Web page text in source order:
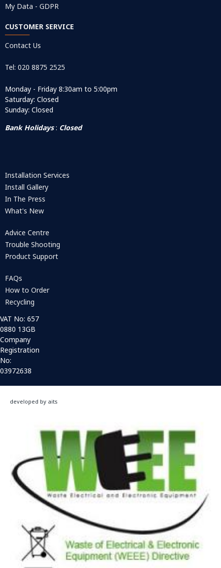
My Data - GDPR
CUSTOMER SERVICE
Contact Us
Tel: 020 8875 2525
Monday - Friday 8:30am to 5:00pm
Saturday: Closed
Sunday: Closed
Bank Holidays: Closed
Installation Services
Install Gallery
In The Press
What's New
Advice Centre
Trouble Shooting
Product Support
FAQs
How to Order
Recycling
VAT No: 657
0880 13GB
Company
Registration
No:
03972638
developed by aits